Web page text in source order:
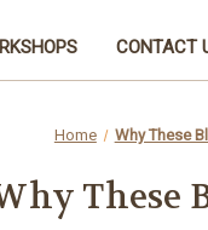
CONTACT
Home Why These
These